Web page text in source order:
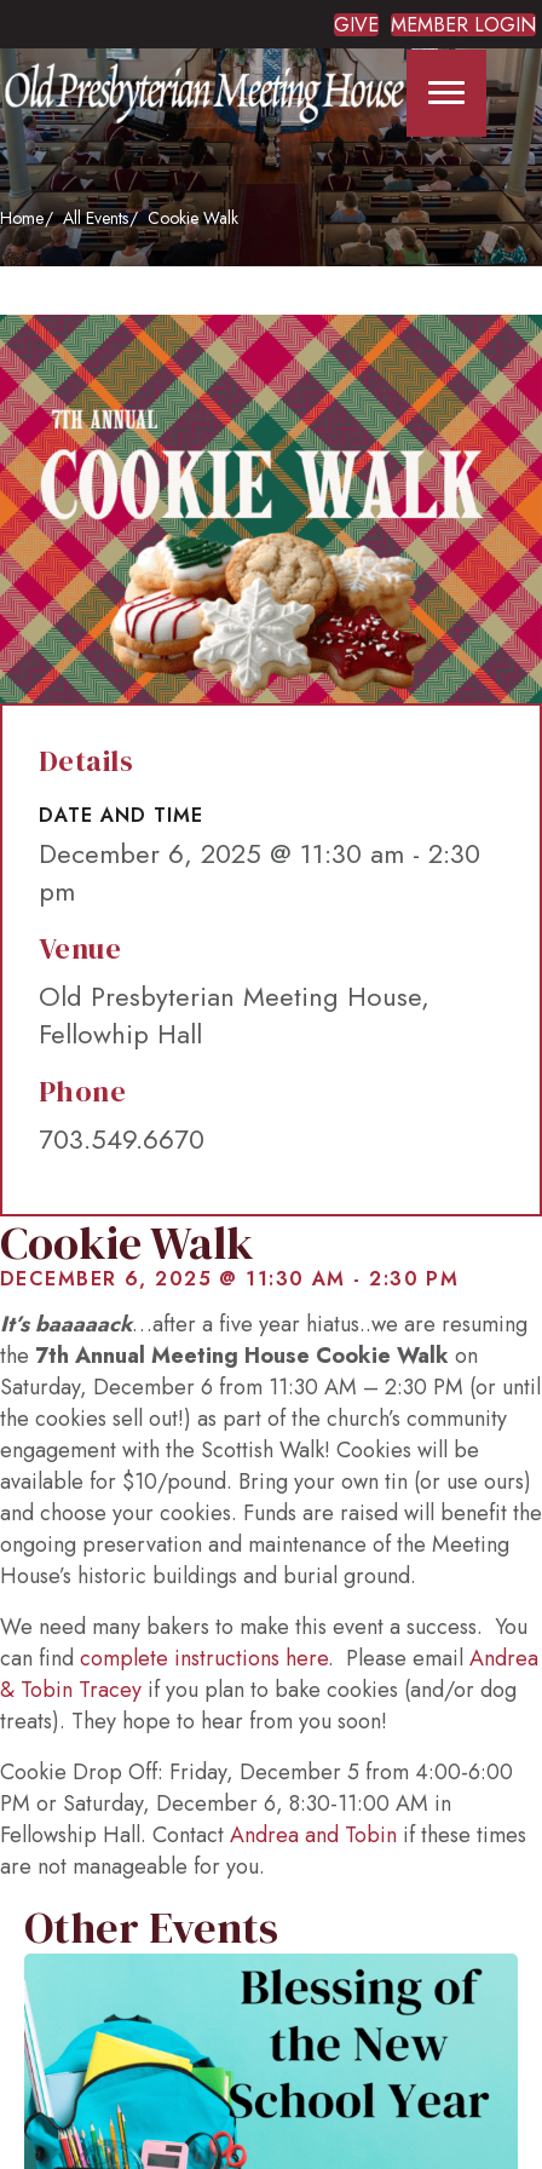
GIVE MEMBER LOGIN
Home All Events Cookie Walk
Details
DATE AND TIME
December 6, 2025 @ 11:30 am - 2:30
pm
Venue
Old Presbyterian Meeting House,
Fellowhip Hall
Phone
703.549.6670
Cookie Walk
DECEMBER 6, 2025 @ 11:30 AM -2:30 PM
It’s baaaaack…after a five year hiatus..we are resuming
the 7th Annual Meeting House Cookie Walk on
Saturday, December 6 from 11:30 AM – 2:30 PM (or until
the cookies sell out!) as part of the church’s community
engagement with the Scottish Walk! Cookies will be
available for $10/pound. Bring your own tin (or use ours)
and choose your cookies. Funds are raised will benefit the
ongoing preservation and maintenance of the Meeting
House’s historic buildings and burial ground.
We need many bakers to make this event a success. You
can find complete instructions here. Please email Andrea
& Tobin Tracey if you plan to bake cookies (and/or dog
treats). They hope to hear from you soon!
Cookie Drop Off: Friday, December 5 from 4:00-6:00
PM or Saturday, December 6, 8:30-11:00 AM in
Fellowship Hall. ContactAndrea and Tobin if these times
are not manageable for you.
Other Events